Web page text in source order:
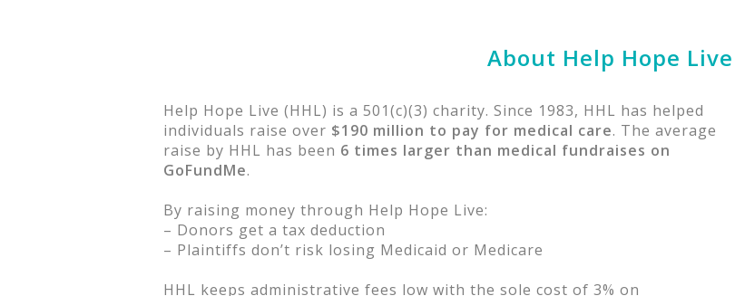
About Help Hope Live
Help Hope Live (HHL) is a 501(c)(3) charity. Since 1983, HHL has helped
individuals raise over $190 million to pay for medical care. The average
raise by HHL has been 6 times larger than medical fundraises on
GoFundMe.
By raising money through Help Hope Live:
– Donors get a tax deduction
– Plaintiffs don’t risk losing Medicaid or Medicare
HHL keeps administrative fees low with the sole cost of 3% on